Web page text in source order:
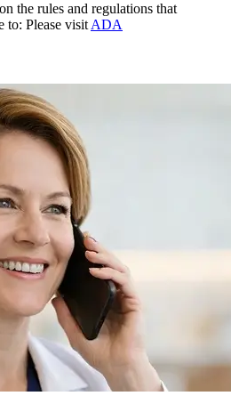
the rules and regulations that
to: Please visit ADA